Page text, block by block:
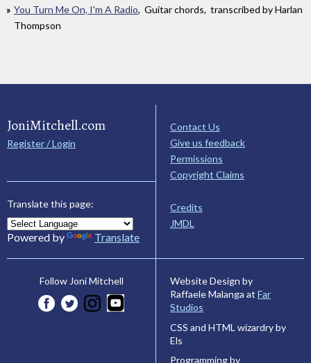
You Turn Me On, I'm A Radio, Guitar chords, transcribed by Harlan
Thompson
JoniMitchell.com
Register / Login
Translate this page:
Powered by Translate
Contact Us
Give us feedback
Permissions
Copyright Claims
Credits
JMDL
Follow Joni Mitchell
Website Design by
Raffaele Malanga at Far
Studios
CSS and HTML wizardry by
Els
Programming by